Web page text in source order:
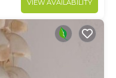
VIEW AVAILABILITY